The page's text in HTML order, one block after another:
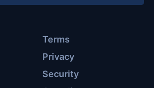
Terms
Privacy
Security